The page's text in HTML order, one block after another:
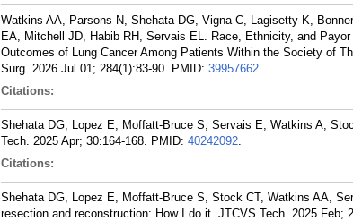
Watkins AA, Parsons N, Shehata DG, Vigna C, Lagisetty K,
EA, Mitchell JD, Habib RH, Servais EL. Race, Ethnicity, and
Outcomes of Lung Cancer Among Patients Within the Society of
Surg. 2026 Jul 01; 284(1):83-90. PMID: 39957662.
Citations:
Shehata DG, Lopez E, Moffatt-Bruce S, Servais E, Watkins A,
Tech. 2025 Apr; 30:164-168. PMID: 40242092.
Citations:
Shehata DG, Lopez E, Moffatt-Bruce S, Stock CT, Watkins AA,
resection and reconstruction: How I do it. JTCVS Tech. 2025 Feb;